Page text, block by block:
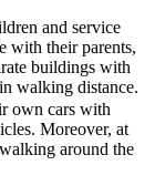
and service
with their parents,
buildings with
walking distance.
own cars with
Moreover, at
around the